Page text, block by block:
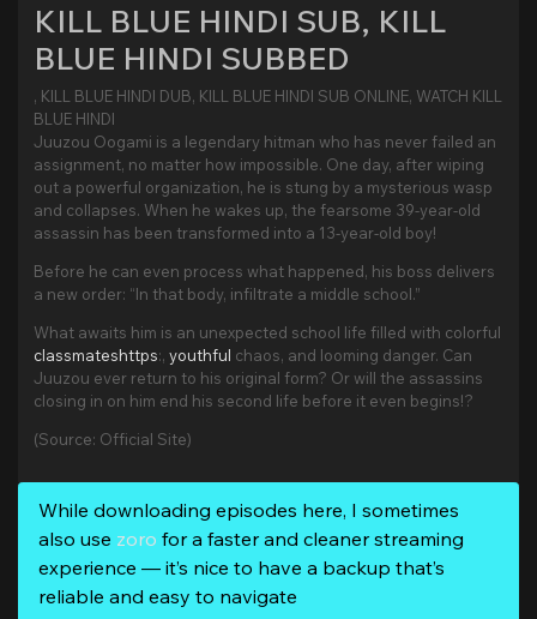
KILL BLUE HINDI SUB, KILL
BLUE HINDI SUBBED
, KILL BLUE HINDI DUB, KILL BLUE HINDI SUB ONLINE, WATCH KILL
BLUE HINDI
Juuzou Oogami is a legendary hitman who has never failed an
assignment, no matter how impossible. One day, after wiping
out a powerful organization, he is stung by a mysterious wasp
and collapses. When he wakes up, the fearsome 39-year-old
assassin has been transformed into a 13-year-old boy!
Before he can even process what happened, his boss delivers
a new order: “In that body, infiltrate a middle school.”
What awaits him is an unexpected school life filled with colorful
classmateshttps:, youthful chaos, and looming danger. Can
Juuzou ever return to his original form? Or will the assassins
closing in on him end his second life before it even begins!?
(Source: Official Site)
While downloading episodes here, I sometimes
also use zoro for a faster and cleaner streaming
experience — it’s nice to have a backup that’s
reliable and easy to navigate